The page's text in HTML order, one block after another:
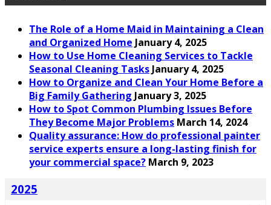
The Role of a Home Maid in Maintaining a Clean
and Organized Home January 4, 2025
How to Use Home Cleaning Services to Tackle
Seasonal Cleaning Tasks January 4, 2025
How to Organize and Clean Your Home Before a
Big Family Gathering January 3, 2025
How to Spot Common Plumbing Issues Before
They Become Major Problems March 14, 2024
Quality assurance: How do professional painter
service experts ensure a long-lasting finish for
your commercial space? March 9, 2023
2025